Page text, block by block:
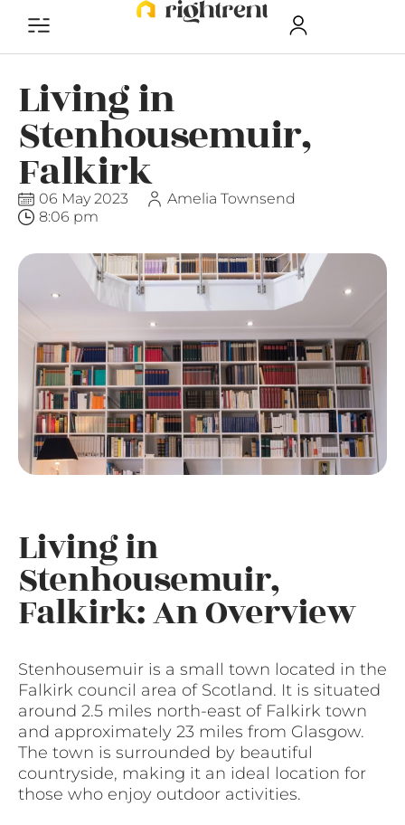
Living in
Stenhousemuir,
Falkirk
06 May 2023
Amelia Townsend
8:06 pm
Living in
Stenhousemuir,
Falkirk: An Overview
Stenhousemuir is a small town located in the
Falkirk council area of Scotland. It is situated
around 2.5 miles north-east of Falkirk town
and approximately 23 miles from Glasgow.
The town is surrounded by beautiful
countryside, making it an ideal location for
those who enjoy outdoor activities.